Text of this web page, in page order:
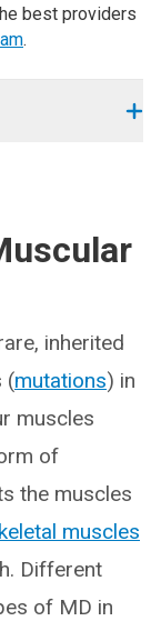
best providers
.
inherited
(mutations) in
muscles
of
the muscles
muscles
Different
of MD in